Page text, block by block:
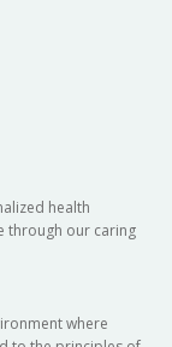
health
through our caring
where